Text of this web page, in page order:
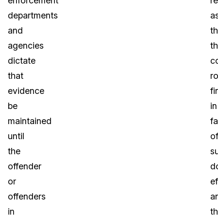
departments
and
agencies
dictate
that
evidence
be
maintained
until
the
offender
or
offenders
in
in
of